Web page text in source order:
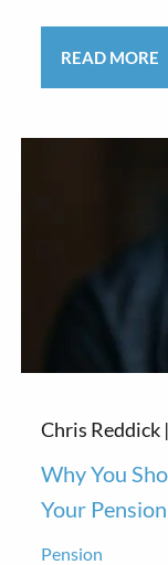
READ MORE
Chris Reddick
Why You
Your Pension
Pension